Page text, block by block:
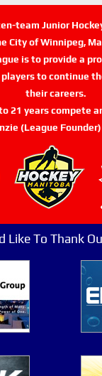
team Junior
City of Winnipeg,
is to provide a
to continue
their careers.
21 years compete
(League
Like To Thank